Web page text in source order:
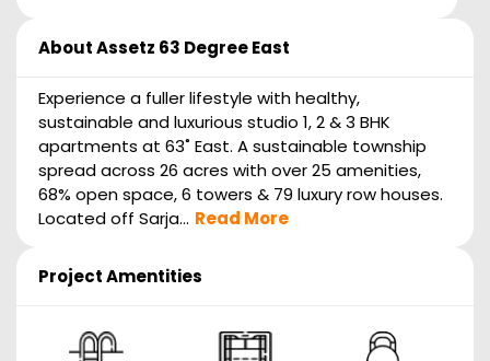
AboutAssetz 63 Degree East
Experience a fuller lifestyle with healthy,
sustainable and luxurious studio 1, 2 & 3 BHK
apartments at 63˚ East. A sustainable township
spread across 26 acres with over 25 amenities,
68% open space, 6 towers & 79 luxury row houses.
Located off Sarja... Read More
Project Amentities